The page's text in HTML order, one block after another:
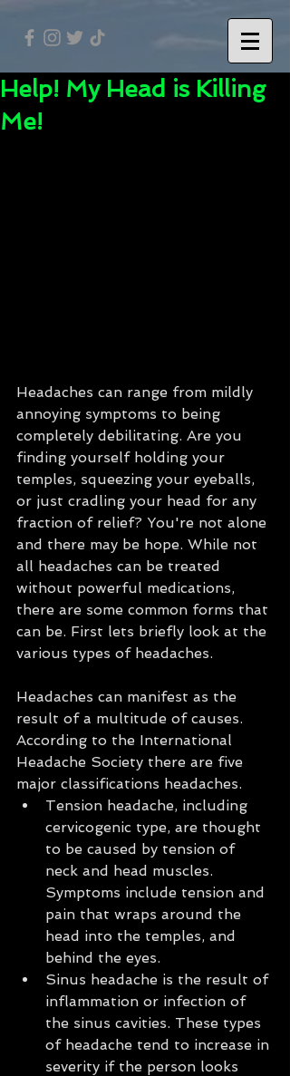
Help! My Head is Killing
Me!
Headaches can range from mildly
annoying symptoms to being
completely debilitating. Are you
finding yourself holding your
temples, squeezing your eyeballs,
or just cradling your head for any
fraction of relief? You're not alone
and there may be hope. While not
all headaches can be treated
without powerful medications,
there are some common forms that
can be. First lets briefly look at the
various types of headaches.
Headaches can manifest as the
result of a multitude of causes.
According to the International
Headache Society there are five
major classifications headaches.
Tension headache, including
cervicogenic type, are thought
to be caused by tension of
neck and head muscles.
Symptoms include tension and
pain that wraps around the
head into the temples, and
behind the eyes.
Sinus headache is the result of
inflammation or infection of
the sinus cavities. These types
of headache tend to increase in
severity if the person looks